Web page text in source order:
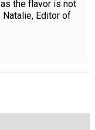
the flavor is not
Editor of